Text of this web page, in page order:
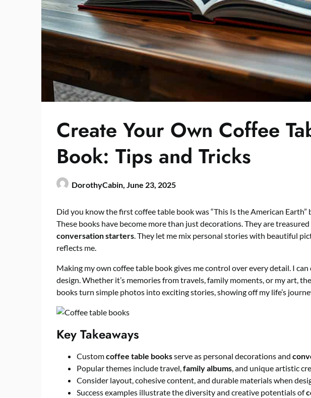
Create Your Own Coffee
Book: Tips and Tricks
DorothyCabin, June 23, 2025
Did you know the first coffee table book was “This Is the American Earth”
These books have become more than just decorations. They are
conversation starters. They let me mix personal stories with beautiful
reflects me.
Making my own coffee table book gives me control over every detail. I
design. Whether it’s memories from travels, family moments, or my art,
books turn simple photos into exciting stories, showing off my life’s
Key Takeaways
Customcoffee table booksserve as personal decorations and
Popular themes include travel,family albums, and unique artistic
Consider layout, cohesive content, and durable materials when
Success examples illustrate the diversity and creative potentials of